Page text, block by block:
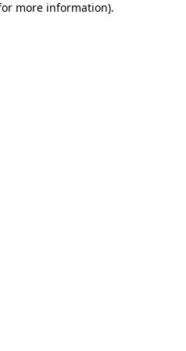
more information).